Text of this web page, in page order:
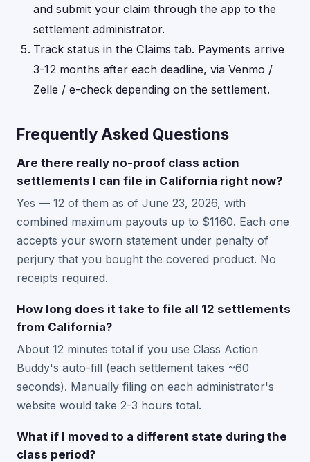
and submit your claim through the app to the
settlement administrator.
Track status in the Claims tab. Payments arrive
3-12 months after each deadline, via Venmo /
Zelle / e-check depending on the settlement.
Frequently Asked Questions
Are there really no-proof class action
settlements I can file in California right now?
Yes — 12 of them as of June 23, 2026, with
combined maximum payouts up to $1160. Each one
accepts your sworn statement under penalty of
perjury that you bought the covered product. No
receipts required.
How long does it take to file all 12 settlements
from California?
About 12 minutes total if you use Class Action
Buddy's auto-fill (each settlement takes ~60
seconds). Manually filing on each administrator's
website would take 2-3 hours total.
What if I moved to a different state during the
class period?